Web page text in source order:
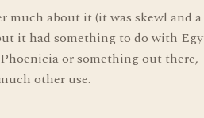
much about it (it was skewl and a
it had something to do with
or something out there,
other use.